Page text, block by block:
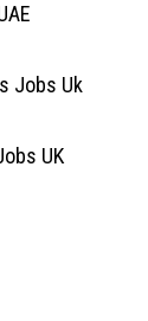
Jobs Uk
UK